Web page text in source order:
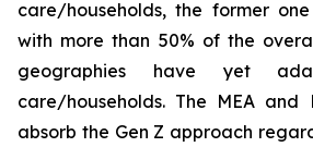
care/households, the former
with more than 50% of the
geographies have yet
care/households. The MEA
absorb the Gen Z approach